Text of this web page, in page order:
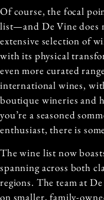
Of course, the focal
list—and De Vine does
extensive selection of
with its physical
even more curated
international wines,
boutique wineries and
you’re a seasoned
enthusiast, there is
The wine list now
spanning across both
regions. The team at
on smaller, family-